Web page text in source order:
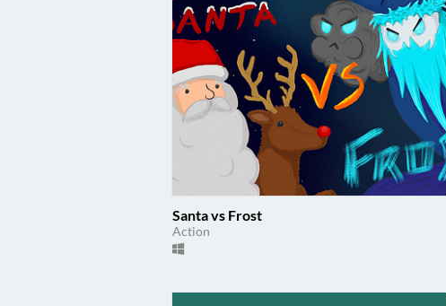
Santa vs Frost
Action